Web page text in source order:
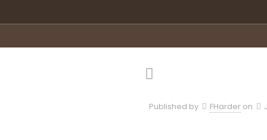
Published by FHarder on